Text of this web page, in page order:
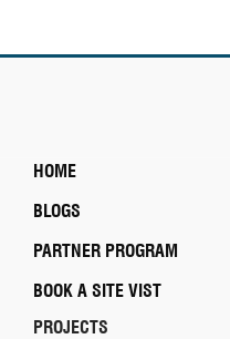
HOME
BLOGS
PARTNER PROGRAM
BOOK A SITE VIST
PROJECTS